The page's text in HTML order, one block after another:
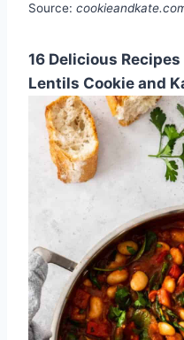
Source:
16 Delicious
Lentils Cookie and